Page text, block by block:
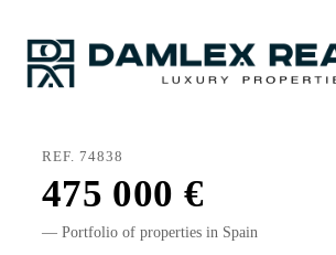
REF. 74838
475 000
— Portfolio of properties in Spain